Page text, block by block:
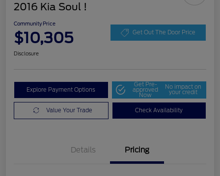
2016 Kia Soul !
Community Price
$10,305 Get Out The Door Price
Disclosure
Explore Payment Options
Get Pre-
approved
Now
No impact on
your credit
Value Your Trade Check Availability
Details Pricing